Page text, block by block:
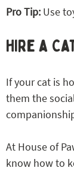
Pro Tip: Use
Hire a
If your cat is
them the
At House of
know how to